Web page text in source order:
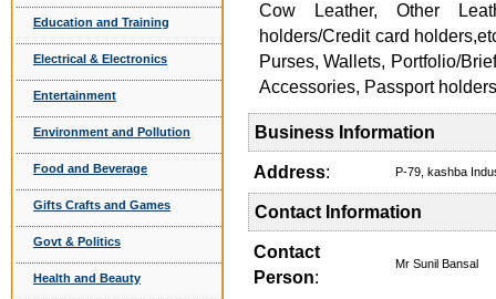
Education and Training
Electrical & Electronics
Entertainment
Environment and Pollution
Food and Beverage
Gifts Crafts and Games
Govt & Politics
Health and Beauty
Cow Leather, Other
holders/Credit card
Purses, Wallets, Portfolio/
Accessories, Passport
Business Information
Address: P-79, kashba
Contact Information
Contact
Person:
Mr Sunil Bansal